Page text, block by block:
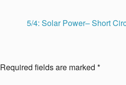
5/4: Solar Power– Short
Required fields are marked *